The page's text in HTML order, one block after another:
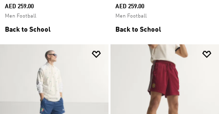
AED 259.00
Men Football
Back to School
AED 259.00
Men Football
Back to School